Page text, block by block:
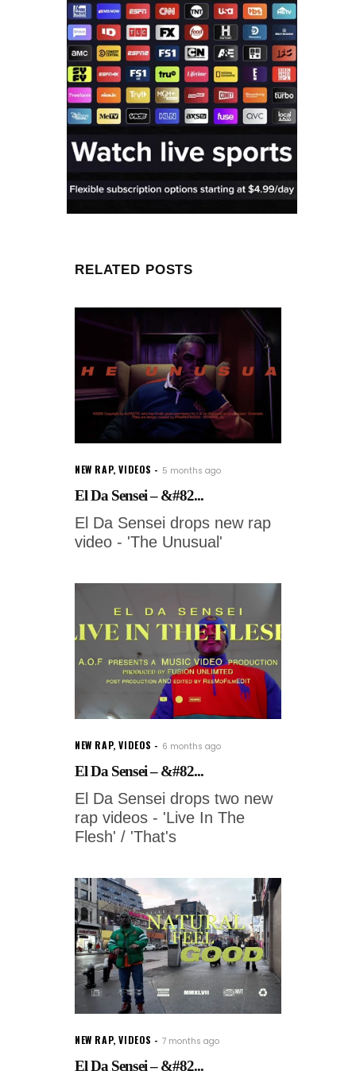
RELATED POSTS
NEW RAP,VIDEOS 5 months ago
El Da Sensei – &#82...
El Da Sensei drops new rap
video - 'The Unusual'
NEW RAP,VIDEOS 6 months ago
El Da Sensei – &#82...
El Da Sensei drops two new
rap videos - 'Live In The
Flesh' / 'That's
NEW RAP,VIDEOS 7 months ago
El Da Sensei – &#82...